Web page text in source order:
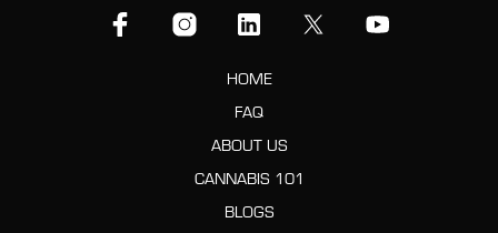
HOME
FAQ
ABOUT US
CANNABIS 101
BLOGS